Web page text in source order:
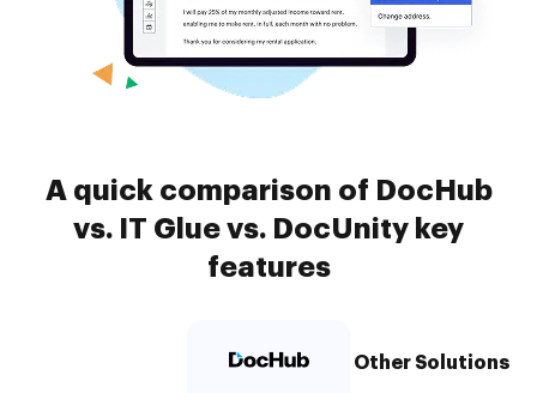
A quick comparison of DocHub
vs. IT Glue vs. DocUnity key
features
Other Solutions